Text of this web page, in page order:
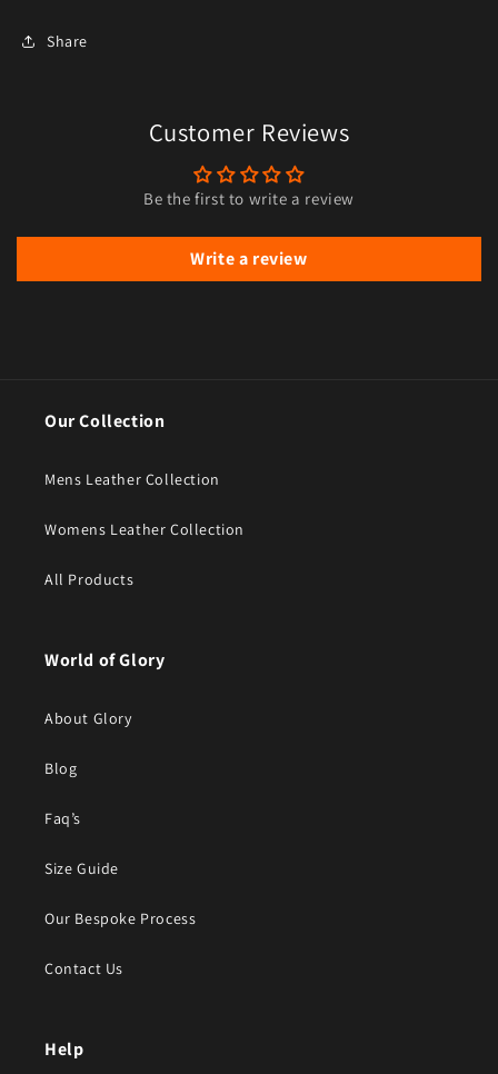
Share
Customer Reviews
Be the first to write a review
Write a review
Our Collection
Mens Leather Collection
Womens Leather Collection
All Products
World of Glory
About Glory
Blog
Faq’s
Size Guide
Our Bespoke Process
Contact Us
Help